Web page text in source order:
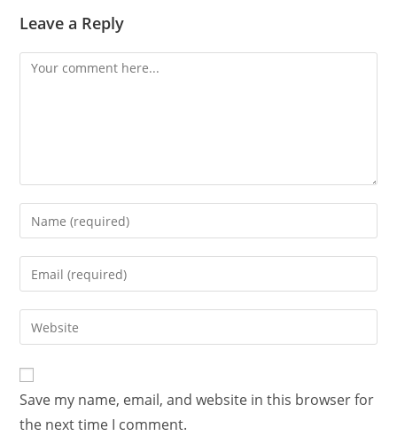
Leave a Reply
Save my name, email, and website in this browser for
the next time I comment.